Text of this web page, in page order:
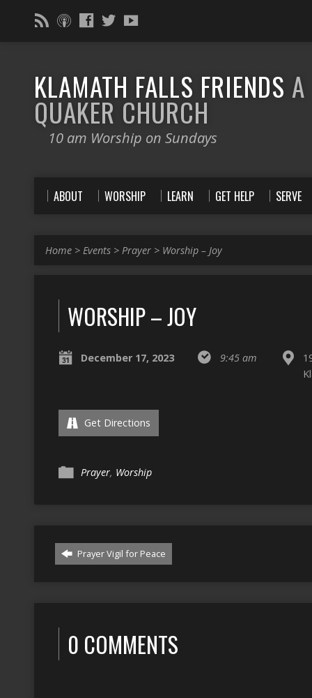
KLAMATH FALLS FRIENDS A
QUAKER CHURCH
10 am Worship on Sundays
ABOUT WORSHIP LEARN GET HELP SERVE
Home > Events > Prayer > Worship – Joy
WORSHIP – JOY
December 17, 2023 9:45 am
Get Directions
Prayer, Worship
Prayer Vigil for Peace
0 COMMENTS